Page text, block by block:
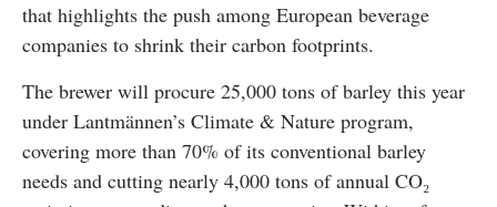
that highlights the push among European beverage
companies to shrink their carbon footprints.
The brewer will procure 25,000 tons of barley this year
under Lantmännen’s Climate & Nature program,
covering more than 70% of its conventional barley
needs and cutting nearly 4,000 tons of annual CO₂